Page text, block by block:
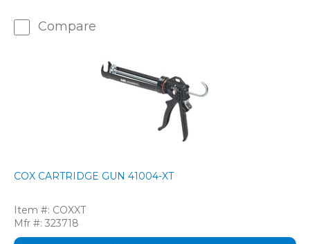
Compare
COX CARTRIDGE GUN 41004-XT
Item #: COXXT
Mfr #: 323718